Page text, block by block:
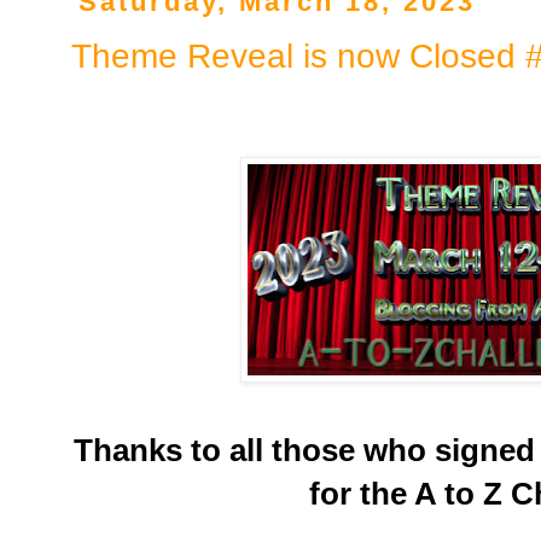
Theme Reveal is now Closed
Thanks to all those who
for the A to Z